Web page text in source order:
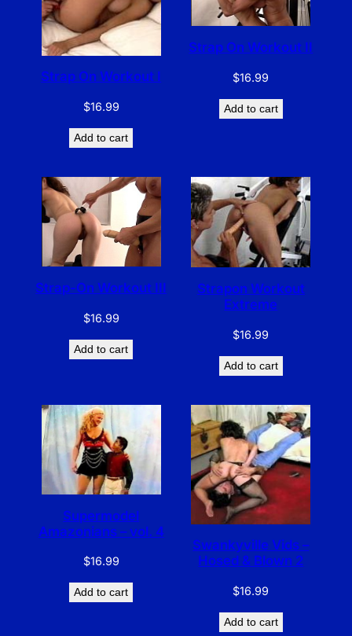
Strap On Workout I
$16.99
Add to cart
Strap On Workout II
$16.99
Add to cart
Strap-On Workout III
$16.99
Add to cart
Strapon Workout
Extreme
$16.99
Add to cart
Supermodel
Amazonians – vol. 4
$16.99
Add to cart
Swankyville Vids –
Hosed & Blown 2
$16.99
Add to cart